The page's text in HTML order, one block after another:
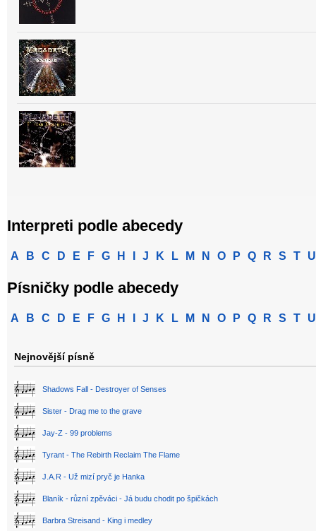
Interpreti podle abecedy
A B C D E F G H J K L M N O P Q R S T U
Písničky podle abecedy
A B C D E F G H J K L M N O P Q R S T U
Nejnovější písně
Shadows Fall - Destroyer of Senses
Sister - Drag me to the grave
Jay-Z - 99 problems
Tyrant - The Rebirth Reclaim The Flame
J.A.R - Už mizí pryč je Hanka
Blaník - různí zpěváci - Já budu chodit po špičkách
Barbra Streisand - King i medley